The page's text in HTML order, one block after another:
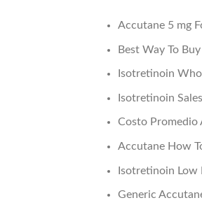
Accutane 5 mg
Best Way To
Isotretinoin
Isotretinoin
Costo Promedio
Accutane How
Isotretinoin Low
Generic